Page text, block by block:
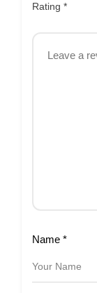
Rating *
Name *